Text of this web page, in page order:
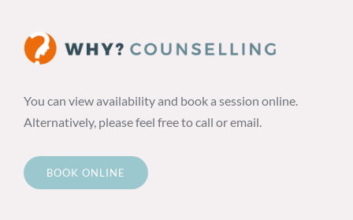
You can view availability and book a session online.
Alternatively, please feel free to call or email.
BOOK ONLINE